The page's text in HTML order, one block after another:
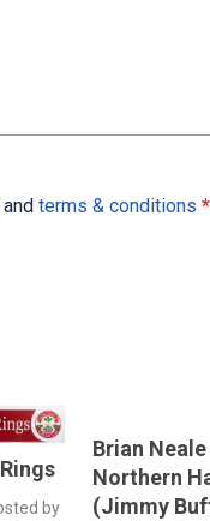
and terms & conditions *
by
Brian Neale
Northern
(Jimmy